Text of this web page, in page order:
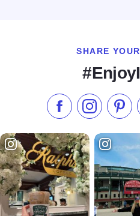
SHARE
Like us onFollow us